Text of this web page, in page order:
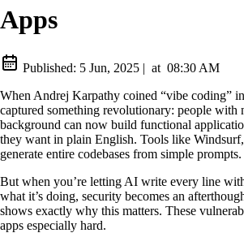
Apps
Published: 5 Jun, 2025 | at 08:30 AM
When Andrej Karpathy coined “vibe coding”
captured something revolutionary: people with
background can now build functional
they want in plain English. Tools like
generate entire codebases from simple prompts.
But when you’re letting AI write every line
what it’s doing, security becomes an
shows exactly why this matters. These
apps especially hard.